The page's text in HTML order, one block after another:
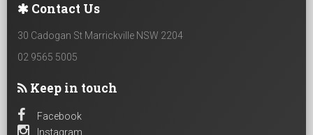
Contact Us
30 Cadogan St Marrickville NSW 2204
02 9565 5005
Keep in touch
Facebook
Instagram